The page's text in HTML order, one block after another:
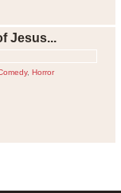
Jesus...
, Horror